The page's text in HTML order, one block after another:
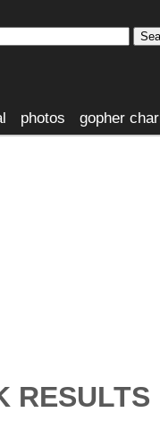
photos gopher
RESULTS